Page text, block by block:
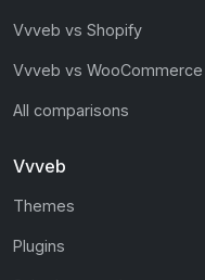
Vvveb vs Shopify
Vvveb vs WooCommerce
All comparisons
Vvveb
Themes
Plugins